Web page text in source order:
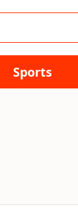
Sports